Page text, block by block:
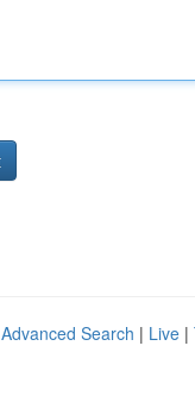
Advanced Search | Live |